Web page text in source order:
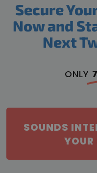
Secure
Now and
Next
ONLY
SOUNDS